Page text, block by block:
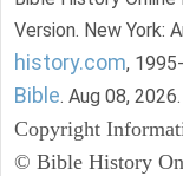
Version. New York:
history.com,
Bible. Aug 08, 2026.
Copyright
© Bible History